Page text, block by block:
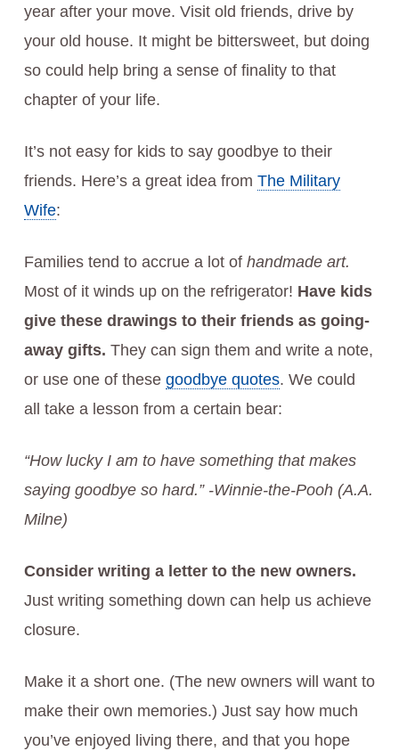
year after your move. Visit old friends, drive by
your old house. It might be bittersweet, but doing
so could help bring a sense of finality to that
chapter of your life.
It’s not easy for kids to say goodbye to their
friends. Here’s a great idea from The Military
Wife:
Families tend to accrue a lot of handmade art.
Most of it winds up on the refrigerator! Have kids
give these drawings to their friends as going-
away gifts. They can sign them and write a note,
or use one of these goodbye quotes. We could
all take a lesson from a certain bear:
“How lucky I am to have something that makes
saying goodbye so hard.” -Winnie-the-Pooh (A.A.
Milne)
Consider writing a letter to the new owners.
Just writing something down can help us achieve
closure.
Make it a short one. (The new owners will want to
make their own memories.) Just say how much
you’ve enjoyed living there, and that you hope